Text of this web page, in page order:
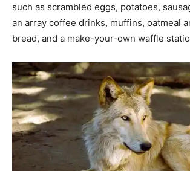
such as scrambled eggs, potatoes,
an array coffee drinks, muffins, oatmeal
bread, and a make-your-own waffle